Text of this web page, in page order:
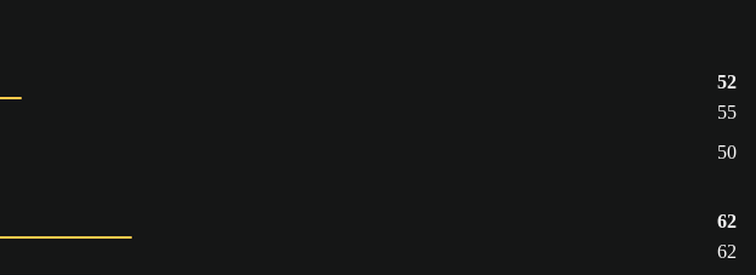
52
55
50
62
62